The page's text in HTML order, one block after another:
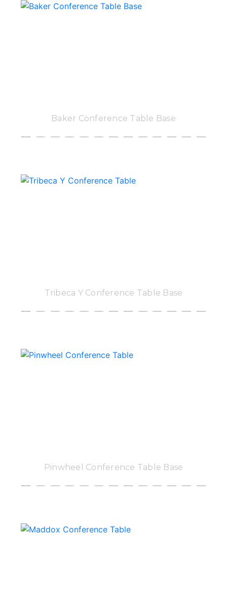
Baker Conference Table Base
Tribeca Y Conference Table Base
Pinwheel Conference Table Base